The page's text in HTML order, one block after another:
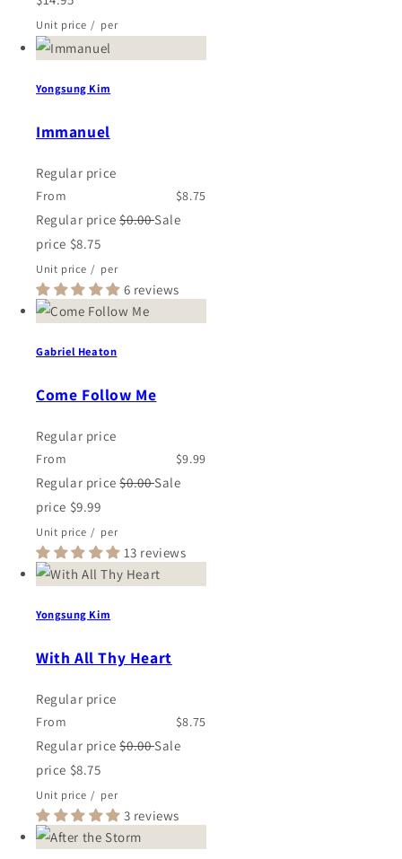
Unit price / per
Yongsung Kim
Immanuel
Regular price
From $8.75
Regular price$0.00Sale
price $8.75
Unit price / per
6 reviews
Gabriel Heaton
Come Follow Me
Regular price
From $9.99
Regular price$0.00Sale
price $9.99
Unit price / per
13 reviews
Yongsung Kim
With All Thy Heart
Regular price
From $8.75
Regular price$0.00Sale
price $8.75
Unit price / per
3 reviews